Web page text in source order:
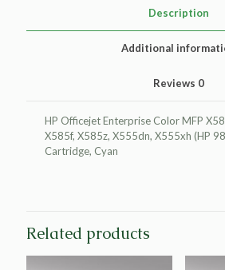
Description
Additional
Reviews 0
HP Officejet Enterprise Color MFP
X585f, X585z, X555dn, X555xh (HP
Cartridge, Cyan
Related products